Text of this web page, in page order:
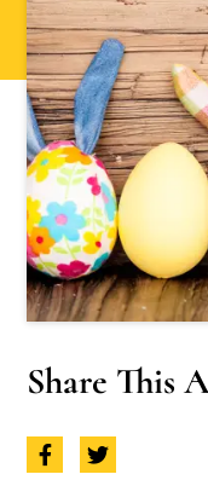
Share This